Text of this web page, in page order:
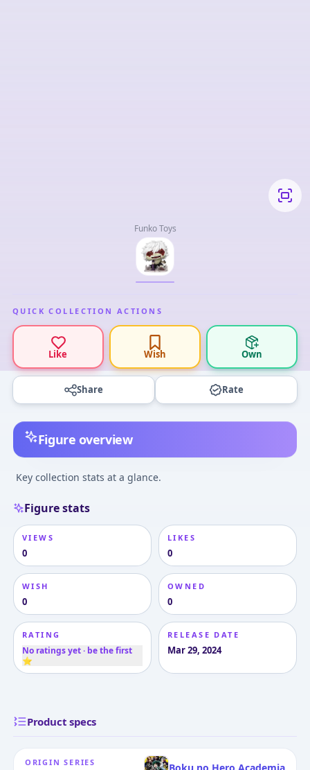
Funko Toys
QUICK COLLECTION ACTIONS
Like Wish Own
Share Rate
Figure overview
Key collection stats at a glance.
Figure stats
VIEWS
0
LIKES
0
WISH
0
OWNED
0
RATING
No ratings yet · be the first
⭐
RELEASE DATE
Mar 29, 2024
Product specs
ORIGIN SERIES